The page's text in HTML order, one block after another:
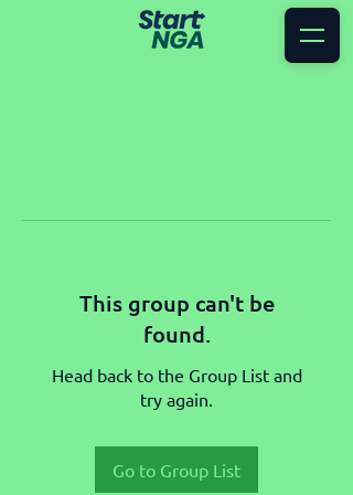
This group can't be
found.
Head back to the Group List and
try again.
Go to Group List